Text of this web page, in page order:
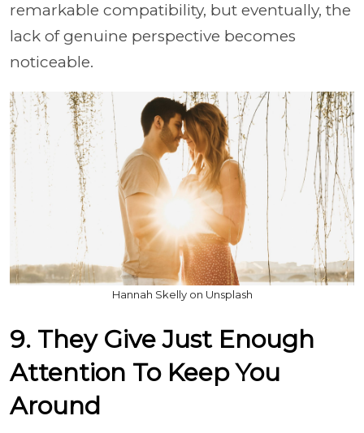
remarkable compatibility, but eventually, the
lack of genuine perspective becomes
noticeable.
Hannah Skelly on Unsplash
9. They Give Just Enough
Attention To Keep You
Around